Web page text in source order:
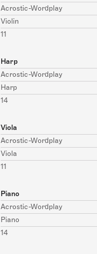
Acrostic-Wordplay
Violin
11
Harp
Acrostic-Wordplay
Harp
14
Viola
Acrostic-Wordplay
Viola
11
Piano
Acrostic-Wordplay
Piano
14